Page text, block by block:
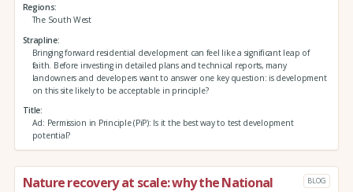
Regions
The South West
Strapline
Bringing forward residential development can feel like a significant leap of
faith. Before investing in detailed plans and technical reports, many
landowners and developers want to answer one key question: is development
on this site likely to be acceptable in principle?
Title
Ad: Permission in Principle (PiP): Is it the best way to test development
potential?
Nature recovery at scale: why the National
BLOG